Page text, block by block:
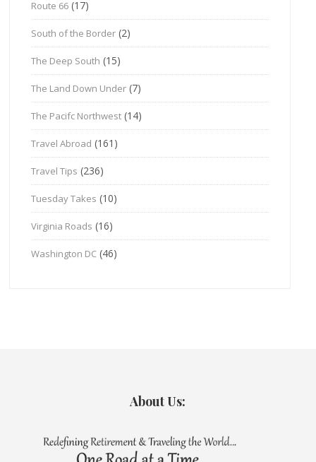
Route 66 (17)
South of the Border (2)
The Deep South (15)
The Land Down Under (7)
The Pacifc Northwest (14)
Travel Abroad (161)
Travel Tips (236)
Tuesday Takes (10)
Virginia Roads (16)
Washington DC (46)
About Us: